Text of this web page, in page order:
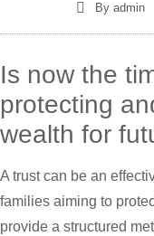
Byadmin
Is now the
protecting
wealth for
A trust can be an
families aiming to
provide a structured